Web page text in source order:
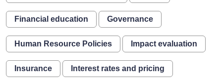
Financial education Governance
Human Resource Policies Impact evaluation
Insurance Interest rates and pricing